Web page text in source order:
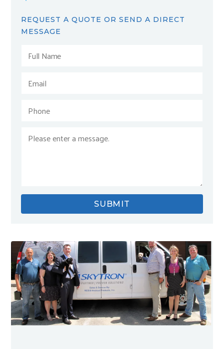
REQUEST A QUOTE OR SEND A DIRECT
MESSAGE